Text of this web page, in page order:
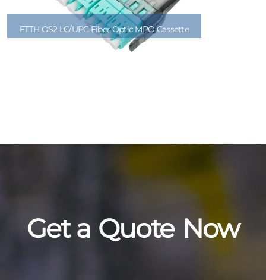
FTTH OS2 LC/UPC Fiber Optic MPO Cassette
Get a Quote Now